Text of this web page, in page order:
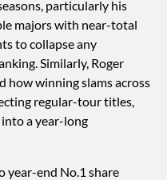
particularly his
majors with near-total
to collapse any
Similarly, Roger
how winning slams across
regular-tour titles,
a year-long
year-end No.1 share